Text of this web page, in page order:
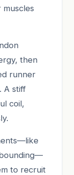
then
runner
. A stiff
coil,
to recruit